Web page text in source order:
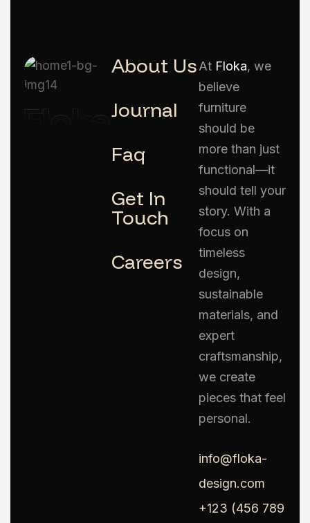
About Us
Journal
Faq
Get In
Touch
Careers
At Floka, we
believe
furniture
should be
more than just
functional—it
should tell your
story. With a
focus on
timeless
design,
sustainable
materials, and
expert
craftsmanship,
we create
pieces that feel
personal.
info@floka-
design.com
+123 (456 789